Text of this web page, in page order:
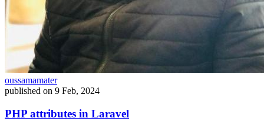
oussamamater
published on 9 Feb, 2024
PHP attributes in Laravel